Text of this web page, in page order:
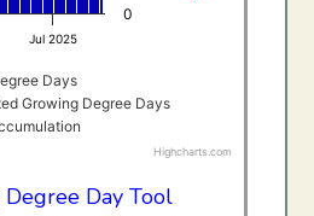
Days
Growing Degree Days
Jul 2025
0
Highcharts.com
Day Tool